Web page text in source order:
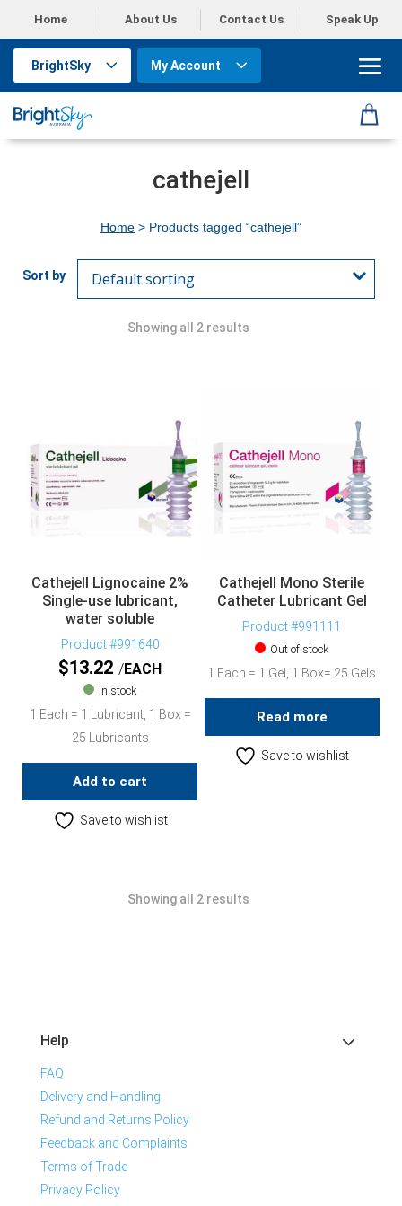
Home About Us Contact Us Speak Up
BrightSky My Account
cathejell
Home > Products tagged “cathejell”
Showing all 2 results
Cathejell Lignocaine 2%
Single-use lubricant,
water soluble
Product #991640
$13.22 EACH
In stock
1 Each = 1 Lubricant, 1 Box =
25 Lubricants
Add to cart
Save to wishlist
Cathejell Mono Sterile
Catheter Lubricant Gel
Product #991111
Out of stock
1 Each = 1 Gel, 1 Box= 25 Gels
Read more
Save to wishlist
Showing all 2 results
Help
FAQ
Delivery and Handling
Refund and Returns Policy
Feedback and Complaints
Terms of Trade
Privacy Policy